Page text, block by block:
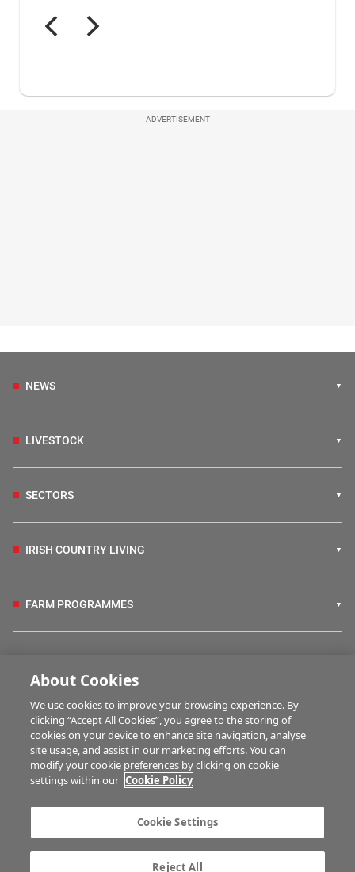
ADVERTISEMENT
NEWS
LIVESTOCK
SECTORS
IRISH COUNTRY LIVING
FARM PROGRAMMES
BUSINESS OF FARMING
MULTIMEDIA
Advertise with us
Company information
Career opportunities
Terms of service
About Cookies
We use cookies to improve your browsing experience. By
clicking “Accept All Cookies”, you agree to the storing of
cookies on your device to enhance site navigation, analyse
site usage, and assist in our marketing efforts. You can
modify your cookie preferences by clicking on cookie
settings within our Cookie Policy
Cookie Settings
Reject All